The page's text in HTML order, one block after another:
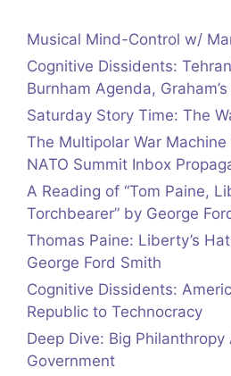
Musical Mind-Control w/
Cognitive Dissidents:
Burnham Agenda,
Saturday Story Time: The
The Multipolar War
NATO Summit Inbox
A Reading of “Tom Paine,
Torchbearer” by George
Thomas Paine: Liberty’s
George Ford Smith
Cognitive Dissidents:
Republic to Technocracy
Deep Dive: Big Philanthropy
Government